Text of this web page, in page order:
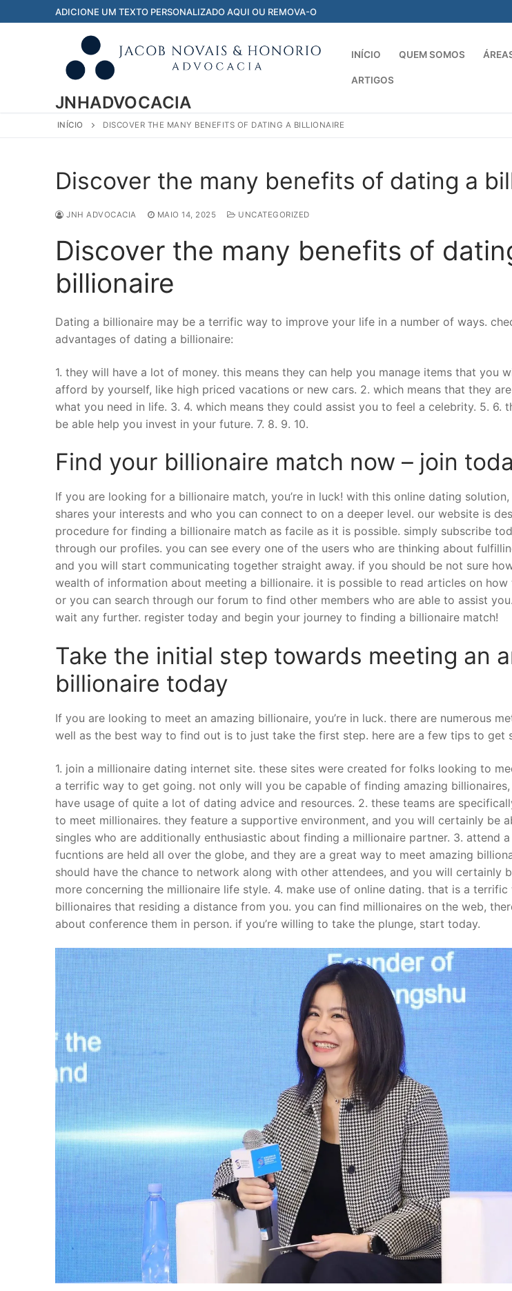
para
ADICIONE UM TEXTO PERSONALIZADO AQUI OU REMOVA-O
JNHADVOCACIA
INÍCIO QUEM SOMOS
ARTIGOS
INÍCIO DISCOVER THE MANY BENEFITS OF DATING A BILLIONAIRE
Discover the many benefits of dating a
JNH ADVOCACIA MAIO 14, 2025 UNCATEGORIZED
Discover the many benefits of
billionaire
Dating a billionaire may be a terrific way to improve your life in a number of ways.
advantages of dating a billionaire:
1. they will have a lot of money. this means they can help you manage items that you
afford by yourself, like high priced vacations or new cars. 2. which means that they
what you need in life. 3. 4. which means they could assist you to feel a celebrity. 5. 6.
be able help you invest in your future. 7. 8. 9. 10.
Find your billionaire match now – join
If you are looking for a billionaire match, you’re in luck! with this online dating
shares your interests and who you can connect to on a deeper level. our website is
procedure for finding a billionaire match as facile as it is possible. simply subscribe
through our profiles. you can see every one of the users who are thinking about
and you will start communicating together straight away. if you should be not sure
wealth of information about meeting a billionaire. it is possible to read articles on
or you can search through our forum to find other members who are able to assist
wait any further. register today and begin your journey to finding a billionaire match!
Take the initial step towards meeting an
billionaire today
If you are looking to meet an amazing billionaire, you’re in luck. there are numerous
well as the best way to find out is to just take the first step. here are a few tips to get
1. join a millionaire dating internet site. these sites were created for folks looking to
a terrific way to get going. not only will you be capable of finding amazing
have usage of quite a lot of dating advice and resources. 2. these teams are
to meet millionaires. they feature a supportive environment, and you will certainly be
singles who are additionally enthusiastic about finding a millionaire partner. 3. attend
fucntions are held all over the globe, and they are a great way to meet amazing
should have the chance to network along with other attendees, and you will certainly
more concerning the millionaire life style. 4. make use of online dating. that is a
billionaires that residing a distance from you. you can find millionaires on the web,
about conference them in person. if you’re willing to take the plunge, start today.